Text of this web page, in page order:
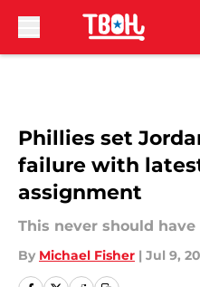
Phillies set
failure with
assignment
This never should have
By Michael Fisher | Jul 9,